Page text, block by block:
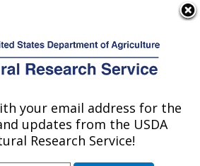
Service
Research: Las Cruces,
your email address for the
updates from the USDA
Research Service!